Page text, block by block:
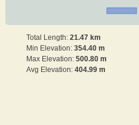
Total Length: 21.47 km
Min Elevation: 354.40 m
Max Elevation: 500.80 m
Avg Elevation: 404.99 m